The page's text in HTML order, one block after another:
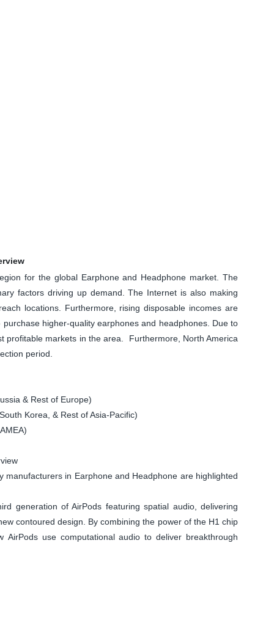
for the global Earphone and Headphone market. The
factors driving up demand. The Internet is also making
locations. Furthermore, rising disposable incomes are
higher-quality earphones and headphones. Due to
profitable markets in the area. Furthermore, North America
period.
& Rest of Europe)
Korea, & Rest of Asia-Pacific)
in Earphone and Headphone are highlighted
of AirPods featuring spatial audio, delivering
contoured design. By combining the power of the H1 chip
AirPods use computational audio to deliver breakthrough